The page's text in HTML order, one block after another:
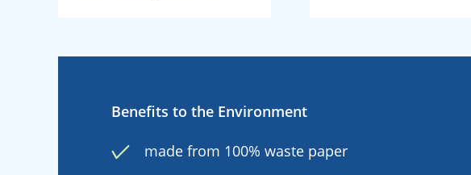
Benefits to the Environment
made from 100% waste paper